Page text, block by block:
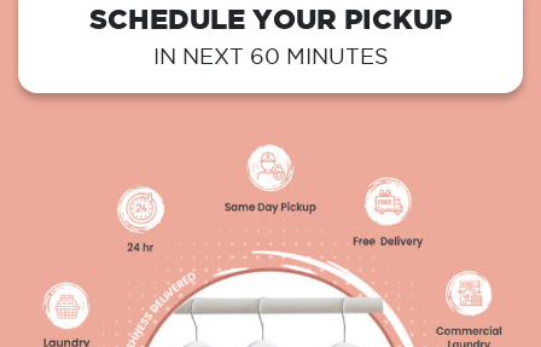
SCHEDULE YOUR PICKUP
IN NEXT 60 MINUTES